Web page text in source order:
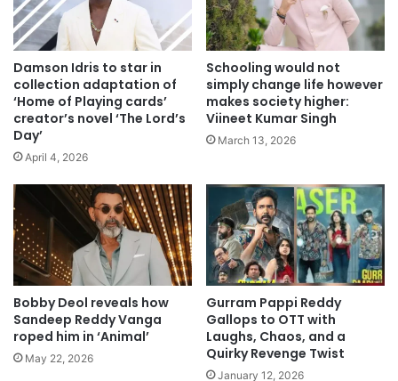
Damson Idris to star in
collection adaptation of
‘Home of Playing cards’
creator’s novel ‘The Lord’s
Day’
April 4, 2026
Schooling would not
simply change life however
makes society higher:
Viineet Kumar Singh
March 13, 2026
Bobby Deol reveals how
Sandeep Reddy Vanga
roped him in ‘Animal’
May 22, 2026
Gurram Pappi Reddy
Gallops to OTT with
Laughs, Chaos, and a
Quirky Revenge Twist
January 12, 2026